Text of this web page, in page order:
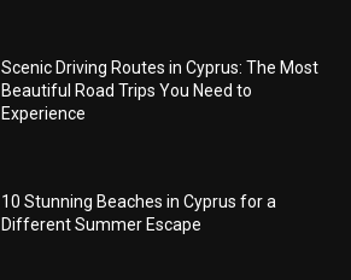
Scenic Driving Routes in Cyprus: The Most
Beautiful Road Trips You Need to
Experience
10 Stunning Beaches in Cyprus for a
Different Summer Escape